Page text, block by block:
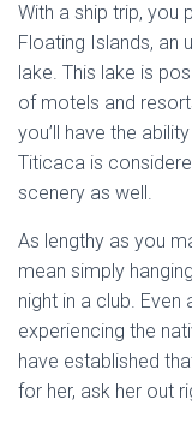
With a ship trip, you
Floating Islands, an
lake. This lake is
of motels and
you’ll have the
Titicaca is
scenery as well.
As lengthy as you
mean simply
night in a club. Even
experiencing the
have established
for her, ask her out